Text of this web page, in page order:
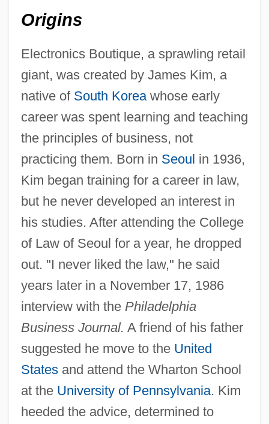
Origins
Electronics Boutique, a sprawling retail
giant, was created by James Kim, a
native of South Koreawhose early
career was spent learning and teaching
the principles of business, not
practicing them. Born in Seoul in 1936,
Kim began training for a career in law,
but he never developed an interest in
his studies. After attending the College
of Law of Seoul for a year, he dropped
out. "I never liked the law," he said
years later in a November 17, 1986
interview with the Philadelphia
Business Journal. A friend of his father
suggested he move to the United
Statesand attend the Wharton School
at the University of Pennsylvania. Kim
heeded the advice, determined to